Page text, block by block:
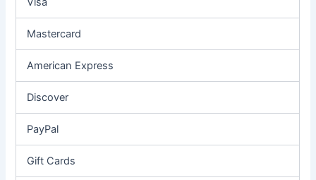
Mastercard
American Express
Discover
PayPal
Gift Cards